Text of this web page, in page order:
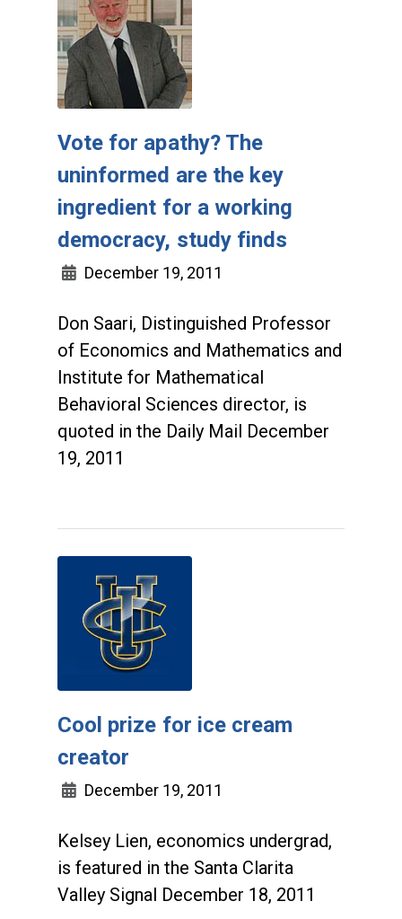
Vote for apathy? The
uninformed are the key
ingredient for a working
democracy, study finds
December 19, 2011
Don Saari, Distinguished Professor
of Economics and Mathematics and
Institute for Mathematical
Behavioral Sciences director, is
quoted in the Daily Mail December
19, 2011
Cool prize for ice cream
creator
December 19, 2011
Kelsey Lien, economics undergrad,
is featured in the Santa Clarita
Valley Signal December 18, 2011